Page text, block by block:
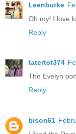
Leenburke
Oh my! I love
Reply
tatertot374
The Evelyn
Reply
bison61